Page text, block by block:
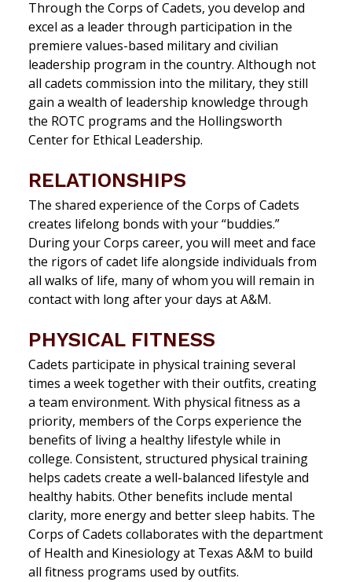
Through the Corps of Cadets, you develop and
excel as a leader through participation in the
premiere values-based military and civilian
leadership program in the country. Although not
all cadets commission into the military, they still
gain a wealth of leadership knowledge through
the ROTC programs and the Hollingsworth
Center for Ethical Leadership.
RELATIONSHIPS
The shared experience of the Corps of Cadets
creates lifelong bonds with your “buddies.”
During your Corps career, you will meetand face
the rigors of cadet life alongside individuals from
all walks of life, many of whom you will remain in
contact with long after your days at A&M.
PHYSICAL FITNESS
Cadets participate in physical training several
times a week together with their outfits, creating
a team environment. With physical fitness as a
priority, members of the Corps experience the
benefits of living a healthy lifestyle while in
college. Consistent, structured physical training
helps cadets create a well-balanced lifestyle and
healthy habits. Other benefits include mental
clarity, more energy and better sleep habits. The
Corps of Cadets collaborates with the department
of Health and Kinesiology at Texas A&M to build
all fitness programs used by outfits.